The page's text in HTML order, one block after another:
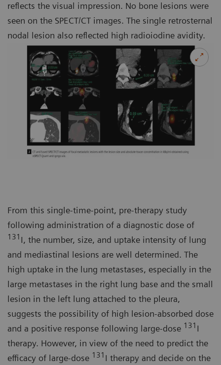
reflects the visual impression. No bone lesions were
seen on the SPECT/CT images. The single retrosternal
nodal lesion also reflected high radioiodine avidity.
From this single-time-point, pre-therapy study
following administration of a diagnostic dose of
131 I, the number, size, and uptake intensity of lung
and mediastinal lesions are well determined. The
high uptake in the lung metastases, especially in the
large metastases in the right lung base and the small
lesion in the left lung attached to the pleura,
suggests the possibility of high lesion-absorbed dose
and a positive response following large-dose 131 I
therapy. However, in view of the need to predict the
efficacy of large-dose 131 I therapy and decide on the